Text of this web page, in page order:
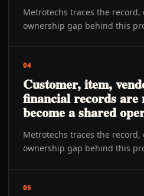
Metrotechs traces the
ownership gap behind this
04
Customer, item,
financial records are
become a shared
Metrotechs traces the
ownership gap behind this
05